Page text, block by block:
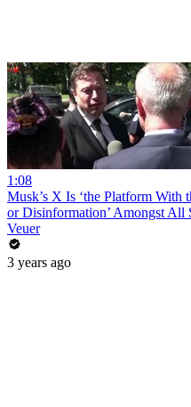
1:08
Musk’s X Is ‘the Platform
or Disinformation’ Amongst All
Veuer
3 years ago